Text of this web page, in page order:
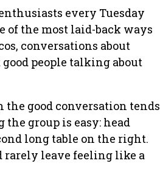
every Tuesday
of the most laid-back ways
conversations about
people talking about
the good conversation tends
the group is easy: head
long table on the right.
rarely leave feeling like a